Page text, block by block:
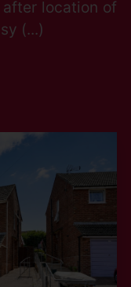
location of
(...)